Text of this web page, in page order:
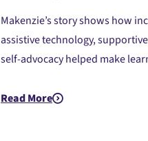
Student’s
Confidence
Access
Makenzie’s story shows how
assistive technology,
self-advocacy helped make
Read More
about Assistive Technology